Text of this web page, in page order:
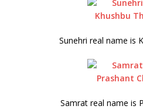
Sunehri real name is
Samrat real name is